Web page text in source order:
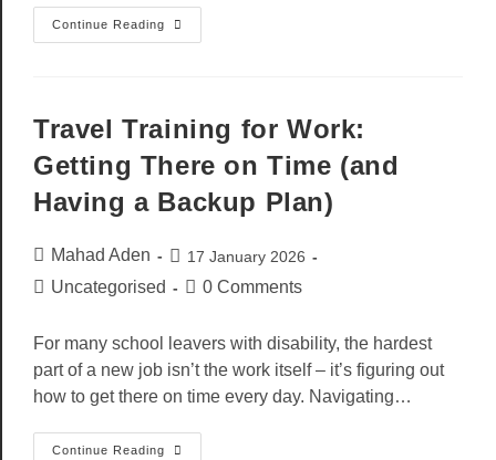
Continue Reading
Travel Training for Work:
Getting There on Time (and
Having a Backup Plan)
Mahad Aden 17 January 2026
Uncategorised 0 Comments
For many school leavers with disability, the hardest
part of a new job isn’t the work itself – it’s figuring out
how to get there on time every day. Navigating…
Continue Reading